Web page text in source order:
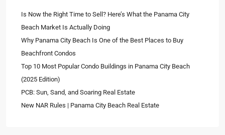
Is Now the Right Time to Sell? Here’s What the Panama City
Beach Market Is Actually Doing
Why Panama City Beach Is One of the Best Places to Buy
Beachfront Condos
Top 10 Most Popular Condo Buildings in Panama City Beach
(2025 Edition)
PCB: Sun, Sand, and Soaring Real Estate
New NAR Rules | Panama City Beach Real Estate